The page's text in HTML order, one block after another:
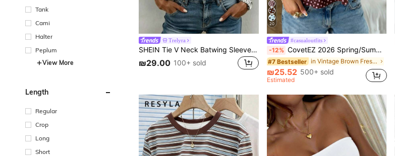
Tank
Cami
Halter
Peplum
View More
Length
Regular
Crop
Long
Short
Trelyra
SHEIN Tie V Neck Batwing Sleeve Blouse, Cottagecore Elegant Countryside Top, Business Casual Commute Shirt, Halloween Festival Khaki Top
₪29.00 100+ sold
20
#casualoutfits
-12% CovetEZ 2026 Spring/Summer New Women's Apparel: Brown Polka Dot Cute Casual Versatile Ruffle Drawstring Blouse/Tank Top,Summer Top
#7 Bestseller in Vintage Brown Fresh Sleeveless Camis
₪25.52 500+ sold
Estimated